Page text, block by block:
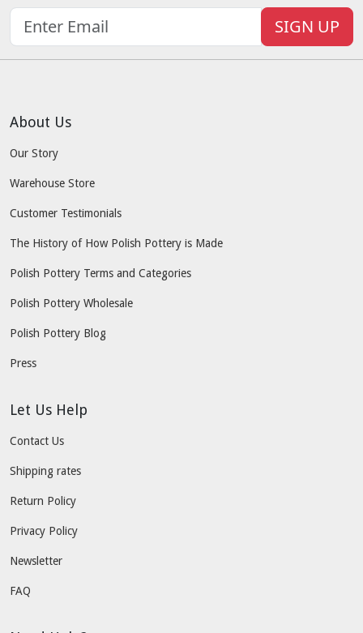
SIGN UP
About Us
Our Story
Warehouse Store
Customer Testimonials
The History of How Polish Pottery is Made
Polish Pottery Terms and Categories
Polish Pottery Wholesale
Polish Pottery Blog
Press
Let Us Help
Contact Us
Shipping rates
Return Policy
Privacy Policy
Newsletter
FAQ